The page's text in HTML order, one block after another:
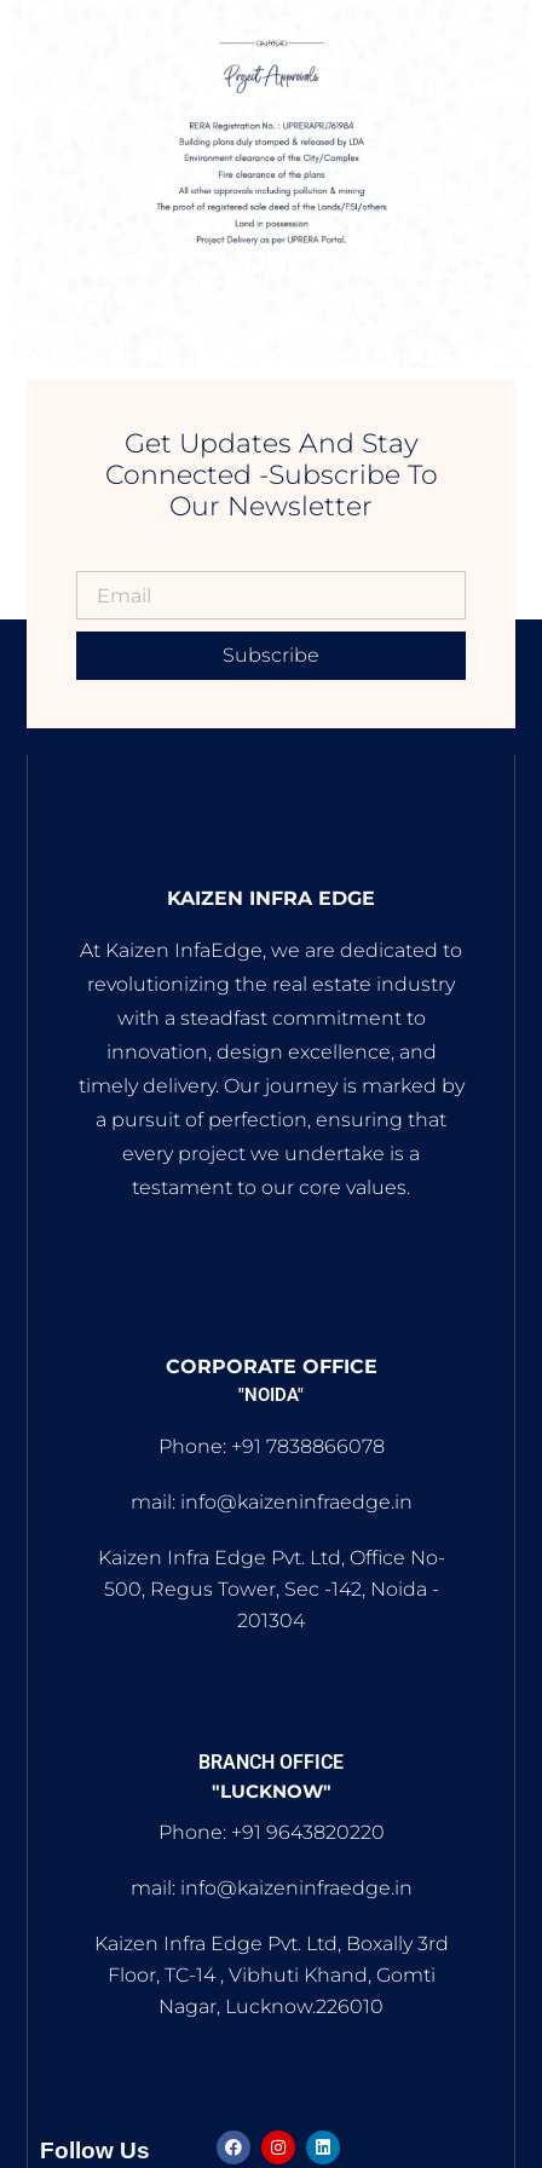
Get Updates And Stay
Connected -Subscribe To
Our Newsletter
Subscribe
KAIZEN INFRA EDGE
At Kaizen InfaEdge, we are dedicated to
revolutionizing the real estate industry
with a steadfast commitment to
innovation, design excellence, and
timely delivery. Our journey is marked by
a pursuit of perfection, ensuring that
every project we undertake is a
testament to our core values.
CORPORATE OFFICE
"NOIDA"
Phone: +91 7838866078
mail: info@kaizeninfraedge.in
Kaizen Infra Edge Pvt. Ltd, Office No-
500, Regus Tower, Sec -142, Noida -
201304
BRANCH OFFICE
"LUCKNOW"
Phone: +91 9643820220
mail: info@kaizeninfraedge.in
Kaizen Infra Edge Pvt. Ltd, Boxally 3rd
Floor, TC-14 , Vibhuti Khand, Gomti
Nagar, Lucknow.226010
Follow Us